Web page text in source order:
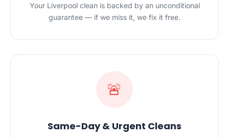
Your Liverpool clean is backed by an unconditional
guarantee — if we miss it, we fix it free.
🚨
Same-Day & Urgent Cleans